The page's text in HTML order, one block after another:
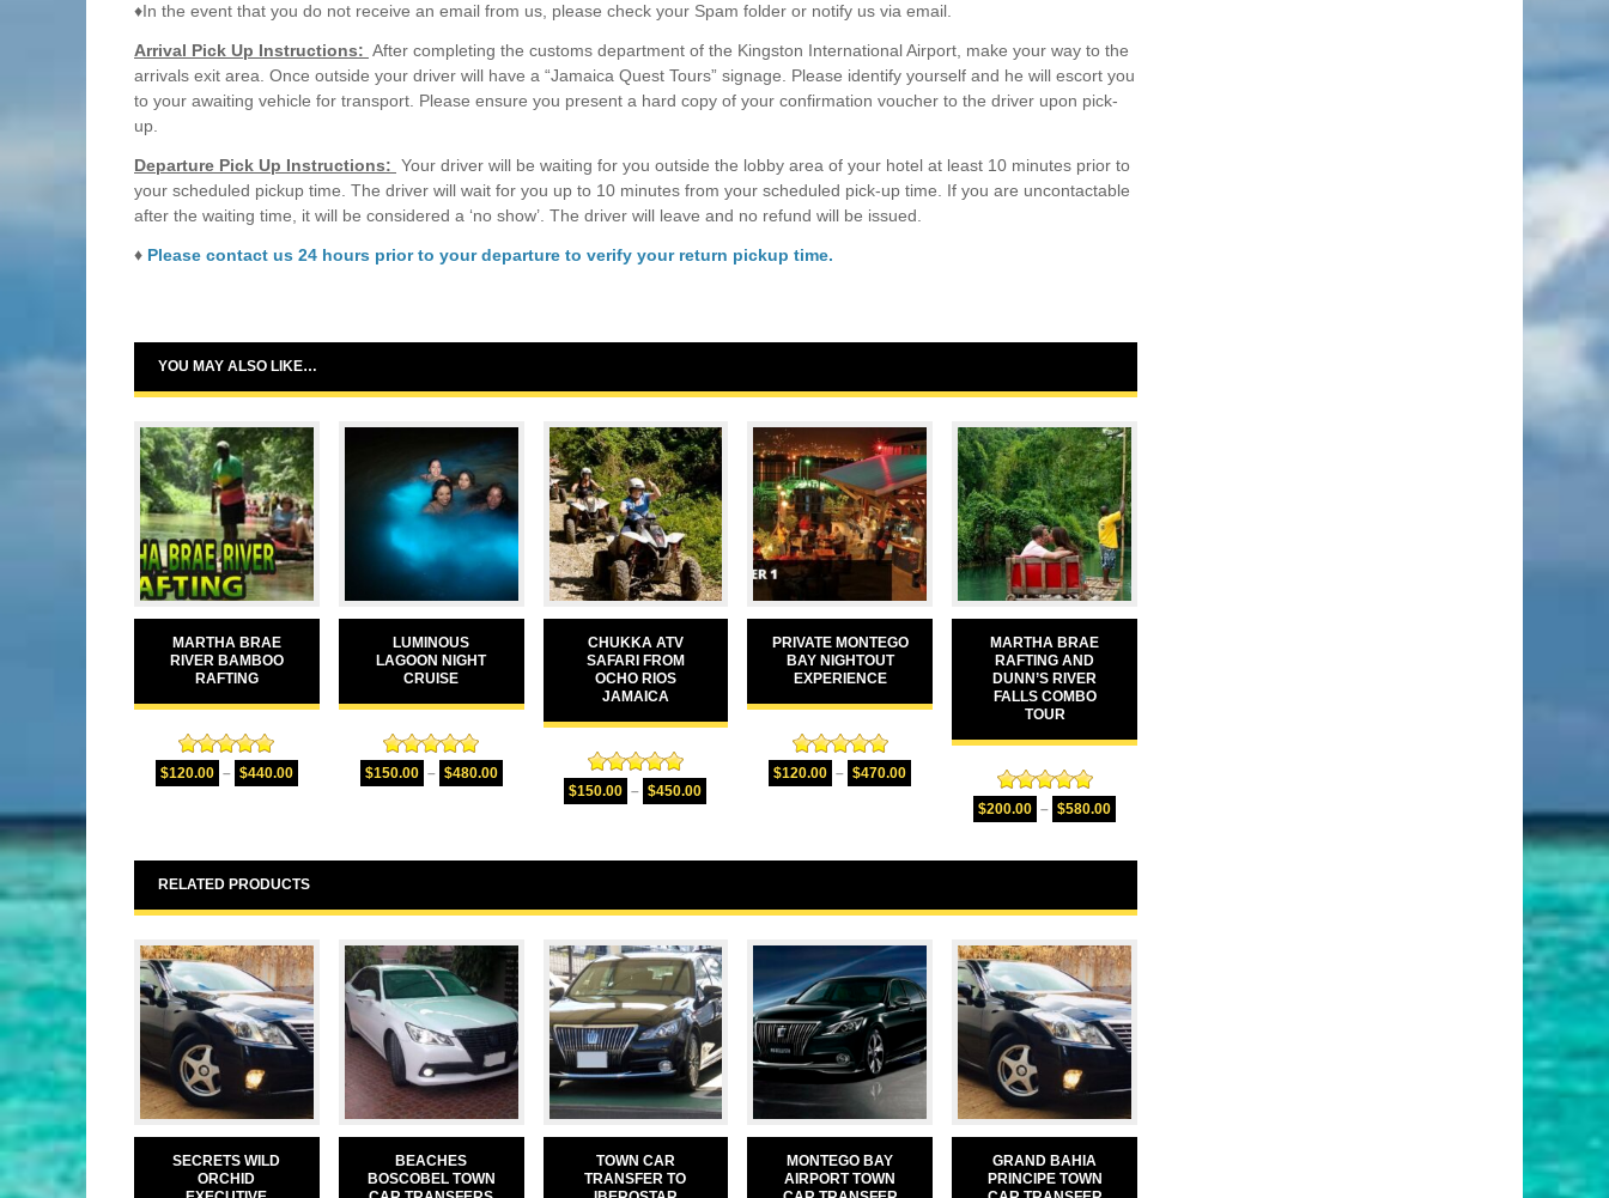
♦In the event that you do not receive an email from us, please check your Spam folder or notify us via email.
Arrival Pick Up Instructions: After completing the customs department of the Kingston International Airport, make your way to the
arrivals exit area. Once outside your driver will have a “Jamaica Quest Tours” signage. Please identify yourself and he will escort you
to your awaiting vehicle for transport. Please ensure you present a hard copy of your confirmation voucher to the driver upon pick-
up.
Departure Pick Up Instructions: Your driver will be waiting for you outside the lobby area of your hotel at least 10 minutes prior to
your scheduled pickup time. The driver will wait for you up to 10 minutes from your scheduled pick-up time. If you are uncontactable
after the waiting time, it will be considered a ‘no show’. The driver will leave and no refund will be issued.
♦ Please contact us 24 hours prior to your departure to verify your return pickup time.
YOU MAY ALSO LIKE…
MARTHA BRAE
RIVER BAMBOO
RAFTING
Rated5.00
out of 5
$120.00 – $440.00
LUMINOUS
LAGOON NIGHT
CRUISE
Rated5.00
out of 5
$150.00 – $480.00
CHUKKA ATV
SAFARI FROM
OCHO RIOS
JAMAICA
Rated5.00
out of 5
$150.00 – $450.00
PRIVATE MONTEGO
BAY NIGHTOUT
EXPERIENCE
Rated5.00
out of 5
$120.00 – $470.00
MARTHA BRAE
RAFTING AND
DUNN’S RIVER
FALLS COMBO
TOUR
Rated5.00
out of 5
$200.00 – $580.00
RELATED PRODUCTS
SECRETS WILD
ORCHID
BEACHES
BOSCOBEL TOWN
TOWN CAR
TRANSFER TO
MONTEGO BAY
AIRPORT TOWN
GRAND BAHIA
PRINCIPE TOWN